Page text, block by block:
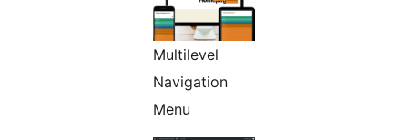
Multilevel
Navigation
Menu